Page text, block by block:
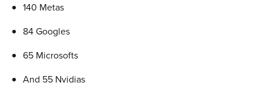
140 Metas
84 Googles
65 Microsofts
And 55 Nvidias